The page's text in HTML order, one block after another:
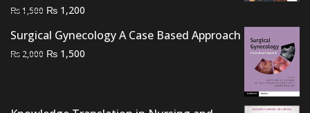
₨1,500 Original
was:
₨ 1,500.
₨ 1,200
is:
Surgical Gynecology A Case Based Approach
₨ 2,000 Original
₨ 1,500